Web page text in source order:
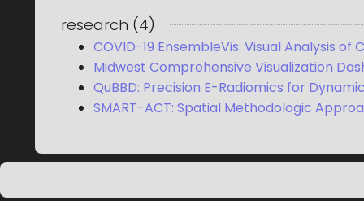
research (4)
COVID-19 EnsembleVis: Visual Analysis
Midwest Comprehensive Visualization
QuBBD: Precision E-Radiomics for
SMART-ACT: Spatial Methodologic